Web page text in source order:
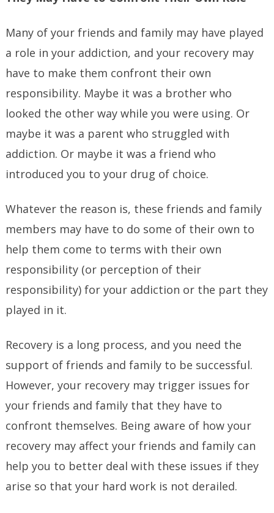
Many of your friends and family may have played
a role in your addiction, and your recovery may
have to make them confront their own
responsibility. Maybe it was a brother who
looked the other way while you were using. Or
maybe it was a parent who struggled with
addiction. Or maybe it was a friend who
introduced you to your drug of choice.
Whatever the reason is, these friends and family
members may have to do some of their own to
help them come to terms with their own
responsibility (or perception of their
responsibility) for your addiction or the part they
played in it.
Recovery is a long process, and you need the
support of friends and family to be successful.
However, your recovery may trigger issues for
your friends and family that they have to
confront themselves. Being aware of how your
recovery may affect your friends and family can
help you to better deal with these issues if they
arise so that your hard work is not derailed.